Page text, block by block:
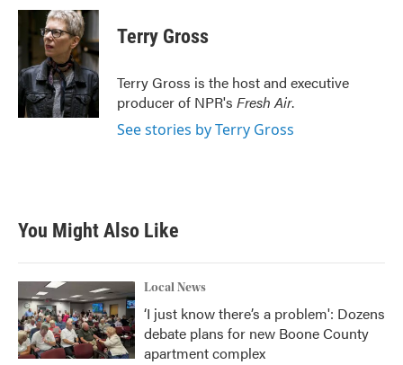
c
b
o
o
k
i
t
t
e
r
n
k
e
d
I
n
Terry Gross
Terry Gross is the host and executive
producer of NPR's Fresh Air.
See stories by Terry Gross
You Might Also Like
Local News
‘I just know there’s a problem': Dozens
debate plans for new Boone County
apartment complex